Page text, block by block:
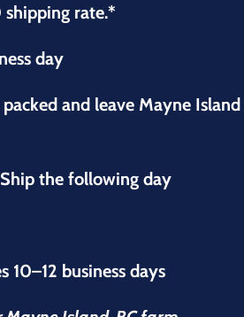
rate.*
day
and leave Mayne
the following day
business days